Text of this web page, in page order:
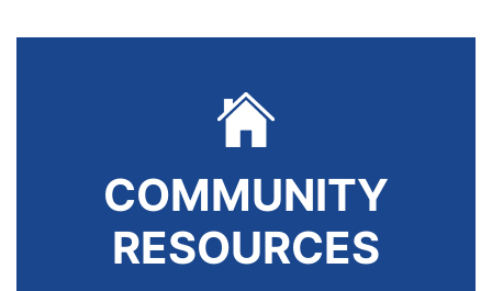
COMMUNITY
RESOURCES